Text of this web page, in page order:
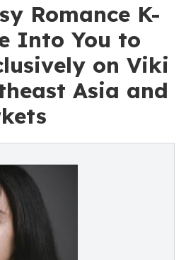
Romance K-
Into You to
on Viki
Asia and